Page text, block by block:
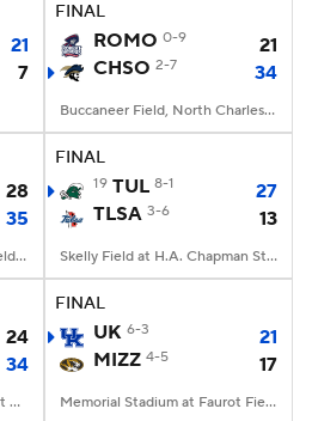
21
7
FINAL
ROMO 0-9
21
CHSO 2-7 34
Buccaneer Field, North Charleston, SC
28
35
Arthur J. Rooney Athletic Field, Pittsburgh, PA
FINAL
19 TUL 8-1
27
TLSA 3-6 13
Skelly Field at H.A. Chapman Stadium, Tulsa, OK
24
34
Amon G. Carter Stadium, Fort Worth, TX
FINAL
UK 6-3
21
MIZZ 4-5 17
Memorial Stadium at Faurot Field, Columbia, MO